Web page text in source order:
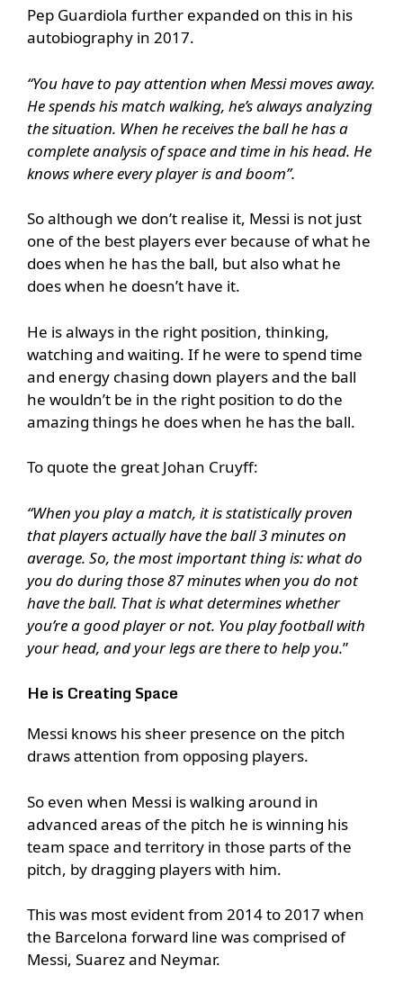
Pep Guardiola further expanded on this in his
autobiography in 2017.
“You have to pay attention when Messi moves away.
He spends his match walking, he’s always analyzing
the situation. When he receives the ball he has a
complete analysis of space and time in his head. He
knows where every player is and boom”.
So although we don’t realise it, Messi is not just
one of the best players ever because of what he
does when he has the ball, but also what he
does when he doesn’t have it.
He is always in the right position, thinking,
watching and waiting. If he were to spend time
and energy chasing down players and the ball
he wouldn’t be in the right position to do the
amazing things he does when he has the ball.
To quote the great Johan Cruyff:
“When you play a match, it is statistically proven
that players actually have the ball 3 minutes on
average. So, the most important thing is: what do
you do during those 87 minutes when you do not
have the ball. That is what determines whether
you’re a good player or not. You play football with
your head, and your legs are there to help you.”
He is Creating Space
Messi knows his sheer presence on the pitch
draws attention from opposing players.
So even when Messi is walking around in
advanced areas of the pitch he is winning his
team space and territory in those parts of the
pitch, by dragging players with him.
This was most evident from 2014 to 2017 when
the Barcelona forward line was comprised of
Messi, Suarez and Neymar.